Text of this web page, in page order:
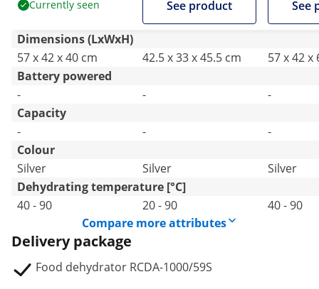
Currently seen See product See
Dimensions (LxWxH)
57 x 42 x 40 cm
42.5 x 33 x 45.5 cm
57 x 42 x
Battery powered
-
-
-
Capacity
-
-
-
Colour
Silver
Silver
Silver
Dehydrating temperature [°C]
40 - 90
20 - 90
40 - 90
Compare more attributes
Delivery package
Food dehydrator RCDA-1000/59S